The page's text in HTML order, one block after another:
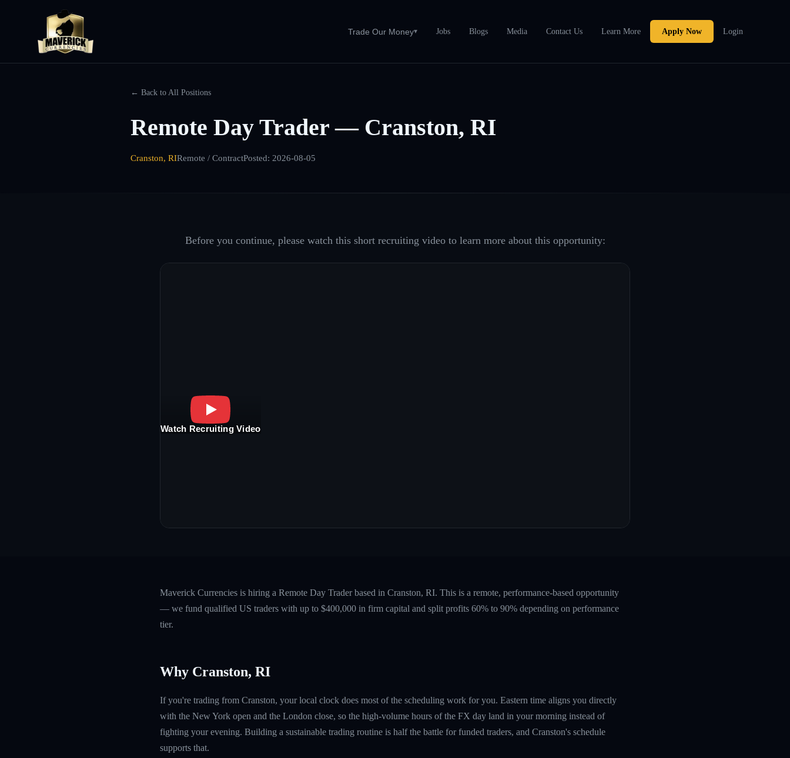
Trade Our Money▾ Jobs Blogs Media Contact Us Learn More Apply Now Login
← Back to All Positions
Remote Day Trader — Cranston, RI
Cranston, RIRemote / ContractPosted: 2026-08-05
Before you continue, please watch this short recruiting video to learn more about this opportunity:
Watch Recruiting Video
Maverick Currencies is hiring a Remote Day Trader based in Cranston, RI. This is a remote, performance-based opportunity
— we fund qualified US traders with up to $400,000 in firm capital and split profits 60% to 90% depending on performance
tier.
Why Cranston, RI
If you're trading from Cranston, your local clock does most of the scheduling work for you. Eastern time aligns you directly
with the New York open and the London close, so the high-volume hours of the FX day land in your morning instead of
fighting your evening. Building a sustainable trading routine is half the battle for funded traders, and Cranston's schedule
supports that.